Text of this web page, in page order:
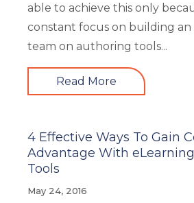
able to achieve this only
constant focus on building an
team on authoring tools...
Read More
4 Effective Ways To Gain
Advantage With
Tools
May 24, 2016